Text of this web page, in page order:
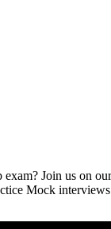
Join us on
Mock